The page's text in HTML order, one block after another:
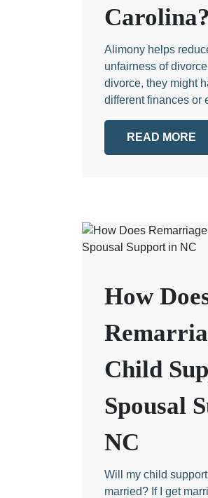
Carolina?
Alimony helps
unfairness of
divorce, they might
different finances or
READ MORE
How
Child
Spousal
NC
Will my child
married? If I get